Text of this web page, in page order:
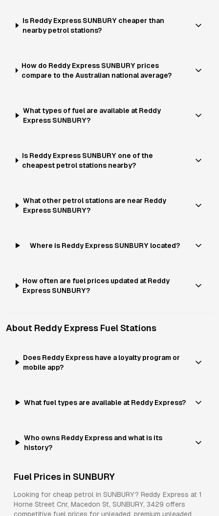
Is Reddy Express SUNBURY cheaper than
nearby petrol stations?
How do Reddy Express SUNBURY prices
compare to the Australian national average?
What types of fuel are available at Reddy
Express SUNBURY?
Is Reddy Express SUNBURY one of the
cheapest petrol stations nearby?
What other petrol stations are near Reddy
Express SUNBURY?
Where is Reddy Express SUNBURY located?
How often are fuel prices updated at Reddy
Express SUNBURY?
About Reddy Express Fuel Stations
Does Reddy Express have a loyalty program or
mobile app?
What fuel types are available at Reddy Express?
Who owns Reddy Express and what is its
history?
Fuel Prices in SUNBURY
Looking for cheap petrol in SUNBURY? Reddy Express at 1
Horne Street Cnr, Macedon St, SUNBURY, 3429 offers
competitive fuel prices for unleaded, premium unleaded,